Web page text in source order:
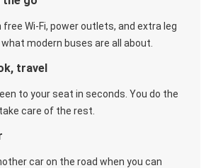
free Wi-Fi, power outlets, and extra leg
modern buses are all about.
travel
to your seat in seconds. You do the
care of the rest.
car on the road when you can